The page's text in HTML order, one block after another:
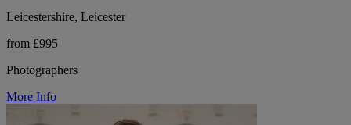
Leicestershire, Leicester
from £995
Photographers
More Info